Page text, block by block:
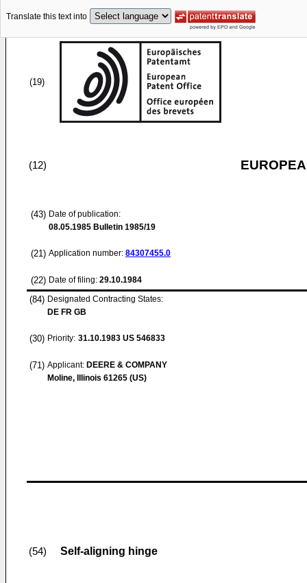
Translate this text into
(19)
(12)
(43) Date of publication:
08.05.1985 Bulletin 1985/19
(21) Application number: 84307455.0
(22) Date of filing: 29.10.1984
(84) Designated Contracting States:
DE FR GB
(30) Priority: 31.10.1983 US 546833
(71) Applicant: DEERE & COMPANY
Moline, Illinois 61265 (US)
(54) Self-aligning hinge